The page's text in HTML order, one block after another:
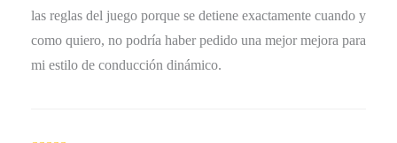
las reglas del juego porque se detiene exactamente cuando y
como quiero, no podría haber pedido una mejor mejora para
mi estilo de conducción dinámico.